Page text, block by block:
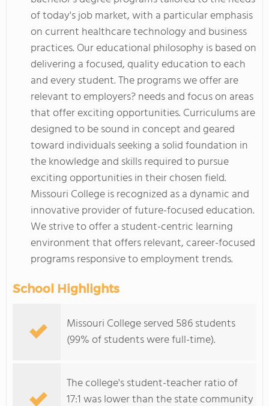
of today's job market, with a particular emphasis
on current healthcare technology and business
practices. Our educational philosophy is based on
delivering a focused, quality education to each
and every student. The programs we offer are
relevant to employers? needs and focus on areas
that offer exciting opportunities. Curriculums are
designed to be sound in concept and geared
toward individuals seeking a solid foundation in
the knowledge and skills required to pursue
exciting opportunities in their chosen field.
Missouri College is recognized as a dynamic and
innovative provider of future-focused education.
We strive to offer a student-centric learning
environment that offers relevant, career-focused
programs responsive to employment trends.
School Highlights
Missouri College served 586 students
(99% of students were full-time).
The college's student-teacher ratio of
17:1 was lower than the state community